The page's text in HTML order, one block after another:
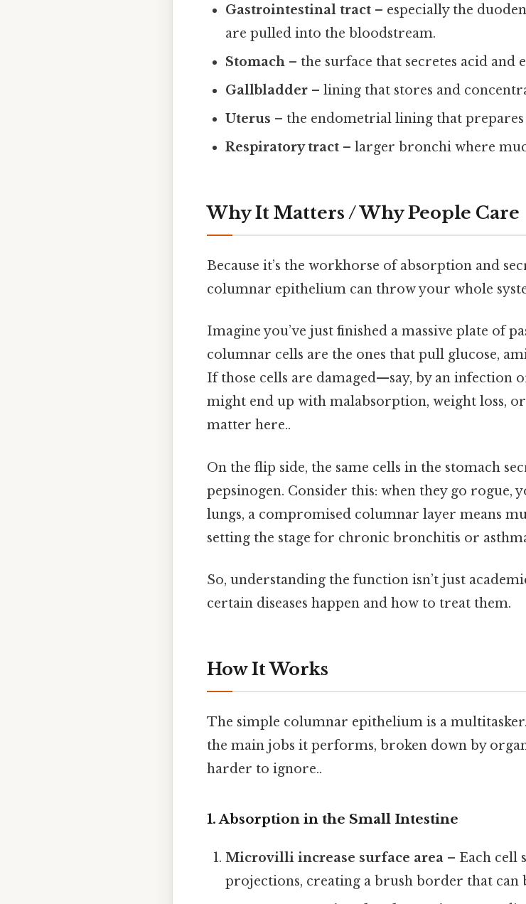
Gastrointestinal tract – especially the
are pulled into the bloodstream.
Stomach – the surface that secretes acid and
Gallbladder – lining that stores and
Uterus – the endometrial lining that
Respiratory tract – larger bronchi where
Why It Matters / Why People Care
Because it’s the workhorse of absorption and
columnar epithelium can throw your whole
Imagine you’ve just finished a massive plate of
columnar cells are the ones that pull glucose,
If those cells are damaged—say, by an
might end up with malabsorption, weight loss,
matter here..
On the flip side, the same cells in the stomach
pepsinogen. Consider this: when they go rogue,
lungs, a compromised columnar layer means
setting the stage for chronic bronchitis or
So, understanding the function isn’t just
certain diseases happen and how to treat them.
How It Works
The simple columnar epithelium is a multitasker.
the main jobs it performs, broken down by
harder to ignore..
1. Absorption in the Small Intestine
Microvilli increase surface area – Each cell
projections, creating a brush border that can